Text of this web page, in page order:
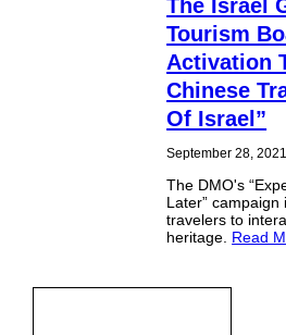
The Israel
Tourism
Activation
Chinese
Of Israel”
September 28, 2021
The DMO's
Later”
travelers to
heritage. Read